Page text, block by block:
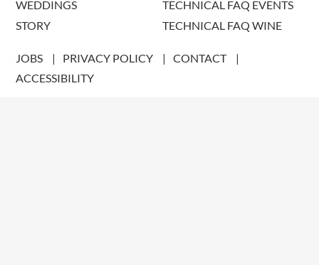
WEDDINGS
STORY
TECHNICAL FAQ EVENTS
TECHNICAL FAQ WINE
JOBS PRIVACY POLICY
CONTACT
ACCESSIBILITY